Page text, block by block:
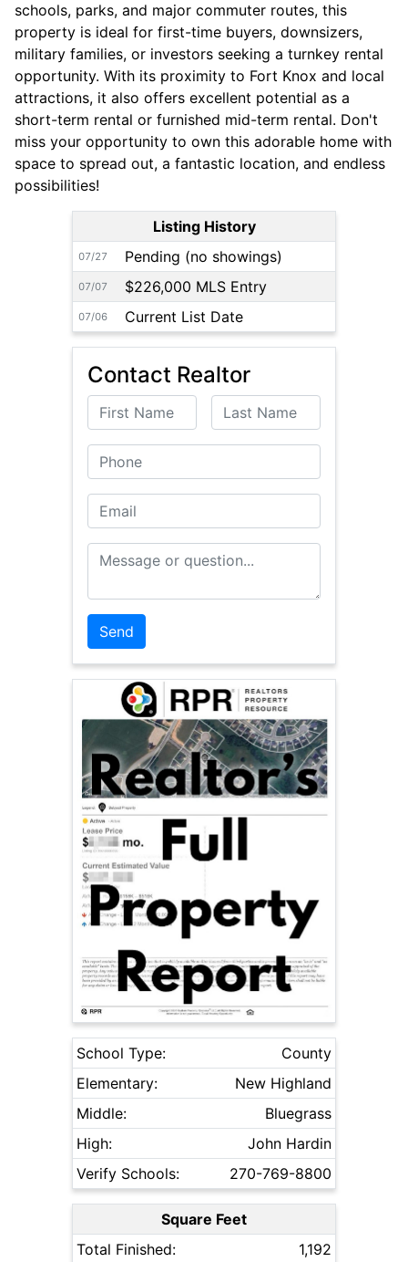
schools, parks, and major commuter routes, this
property is ideal for first-time buyers, downsizers,
military families, or investors seeking a turnkey rental
opportunity. With its proximity to Fort Knox and local
attractions, it also offers excellent potential as a
short-term rental or furnished mid-term rental. Don't
miss your opportunity to own this adorable home with
space to spread out, a fantastic location, and endless
possibilities!
Listing History
07/27 Pending (no showings)
07/07 $226,000 MLS Entry
07/06 Current List Date
Contact Realtor
First Name Last Name
Phone
Email
Message or Question
School Type:
County
Elementary:
New Highland
Middle:
Bluegrass
High:
John Hardin
Verify Schools:
270-769-8800
Square Feet
Total Finished:
1,192